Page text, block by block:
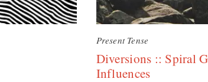
Present Tense
Diversions :: Spiral
Influences